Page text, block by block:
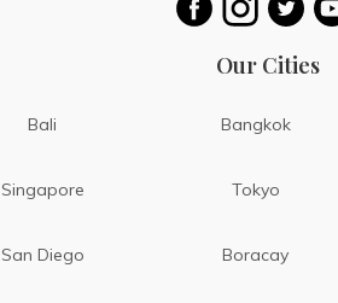
Our Cities
Bali Bangkok
Singapore Tokyo
San Diego Boracay